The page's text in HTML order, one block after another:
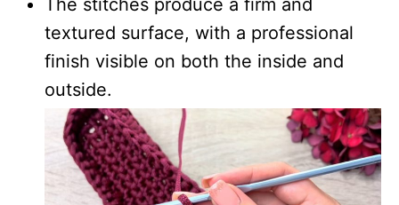
The stitches produce a firm and
textured surface, with a professional
finish visible on both the inside and
outside.